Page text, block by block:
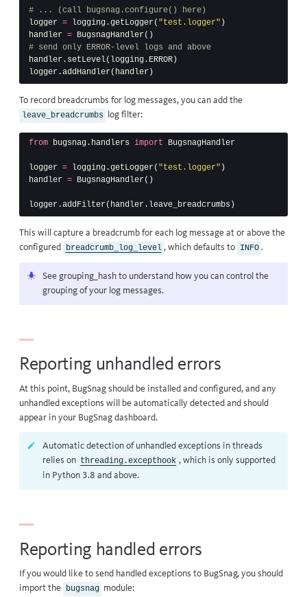
logger = logging .getLogger( "test.logger" )
handler = BugsnagHandler()
handler . setLevel( logging . ERROR)
logger .addHandler( handler)
To record breadcrumbs for log messages, you can add the
leave_breadcrumbs
log filter:
from bugsnag.handlers import BugsnagHandler
logger = logging .getLogger( "test.logger" )
handler = BugsnagHandler()
logger .addFilter( handler . leave_breadcrumbs )
This will capture a breadcrumb for each log message at or above the
configured
breadcrumb_log_level , which defaults to INFO .
See grouping_hashto understand how you can control the
grouping of your log messages.
Reporting unhandled errors
At this point, BugSnag should be installed and configured, and any
unhandled exceptions will be automatically detected and should
appear in your BugSnag dashboard.
Automatic detection of unhandled exceptions in threads
relies on threading.excepthook , which is only supported
in Python 3.8 and above.
Reporting handled errors
If you would like to send handled exceptions to BugSnag, you should
import the bugsnag module: